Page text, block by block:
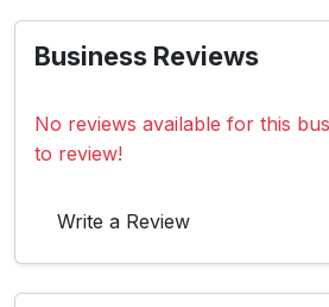
Business Reviews
No reviews available for this
to review!
Write a Review